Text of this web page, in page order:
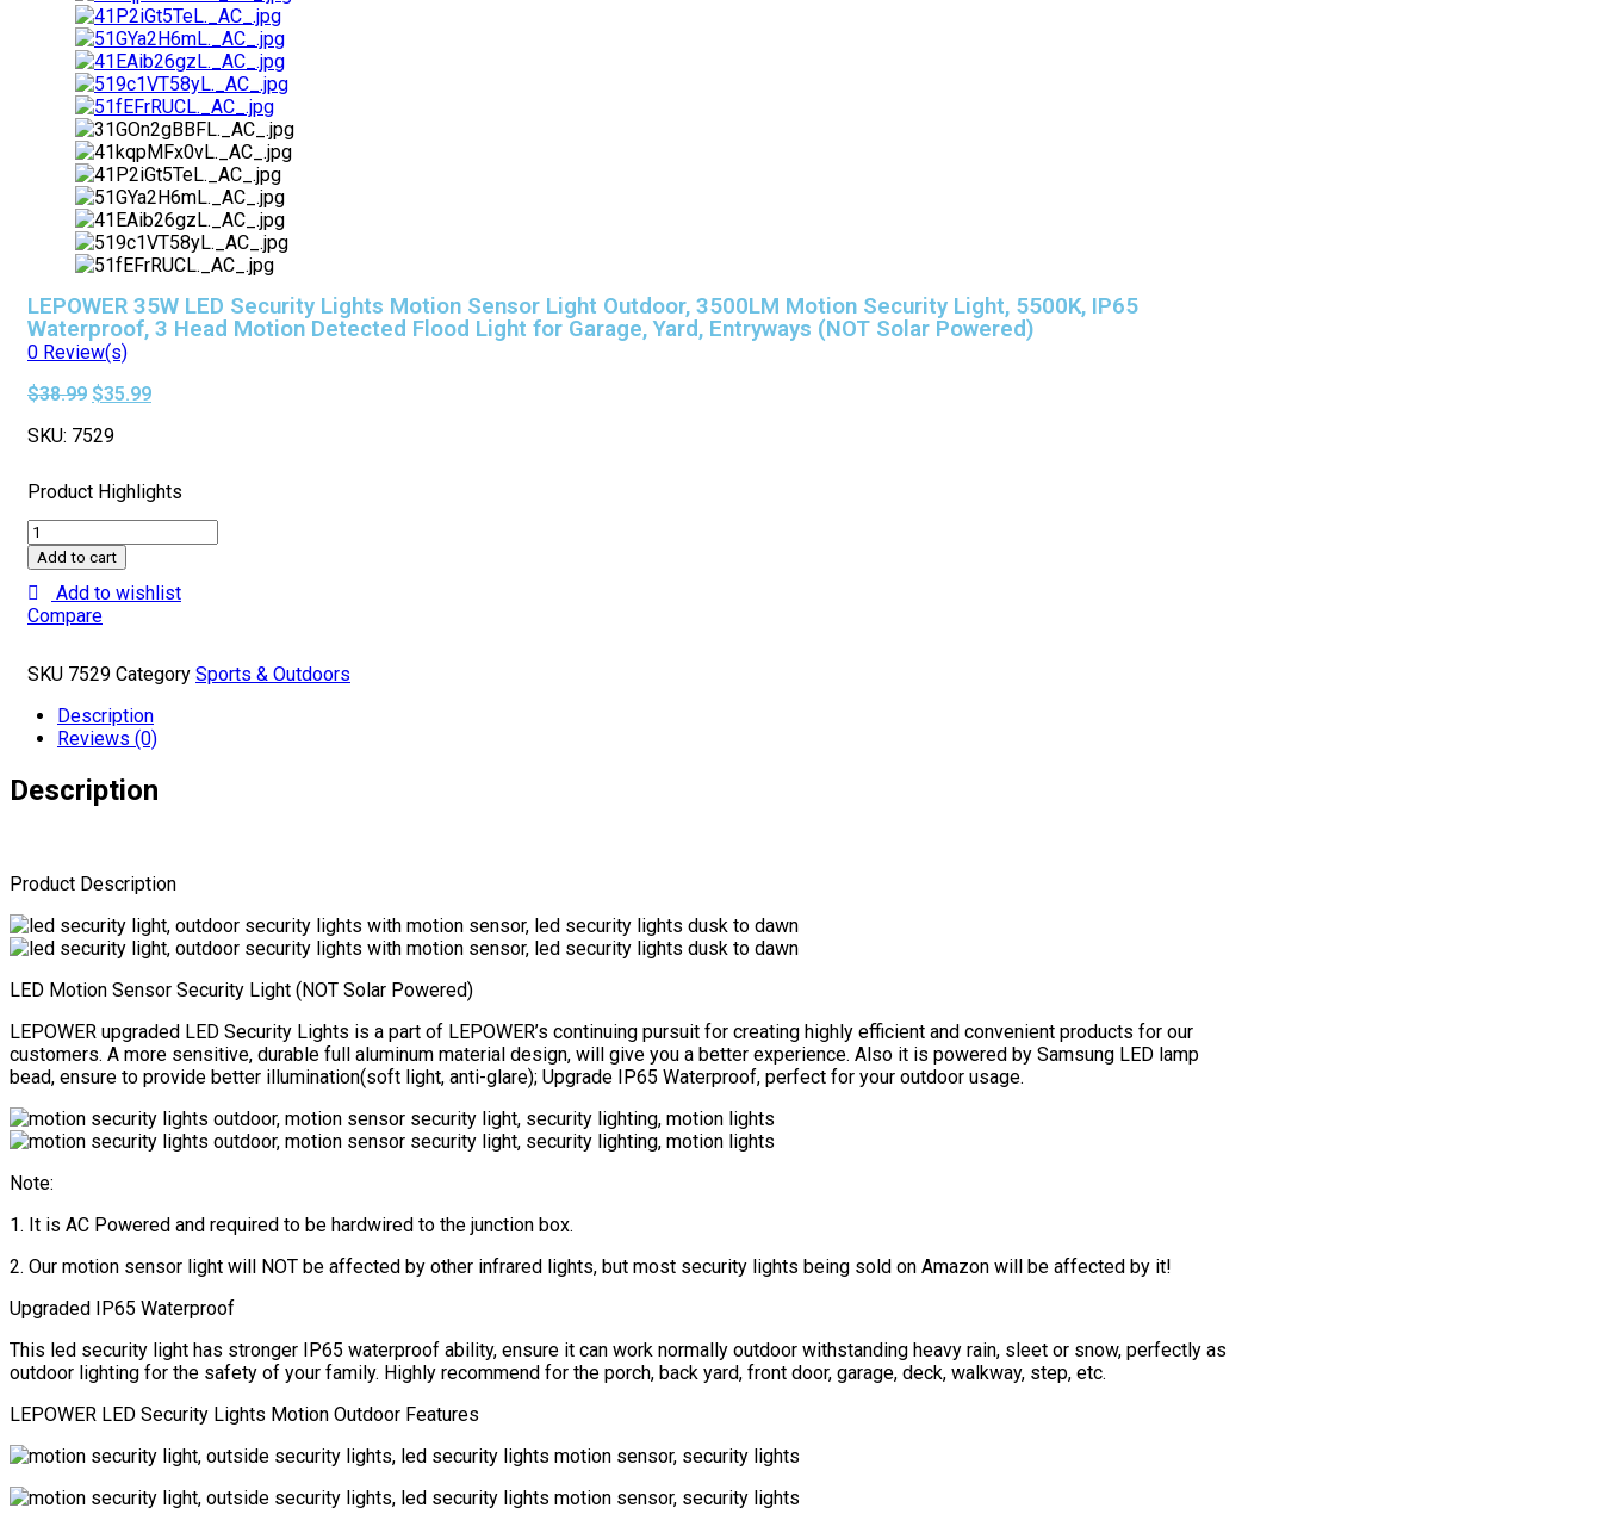
LEPOWER 35W LED Security Lights Motion Sensor Light Outdoor, 3500LM Motion Security Light, 5500K, IP65
Waterproof, 3 Head Motion Detected Flood Light for Garage, Yard, Entryways (NOT Solar Powered)
0 Review(s)
$38.99 Original
was:
$35.99Current
SKU: 7529
Product Highlights
LEPOWER
35W
LED
Security
Lights
Sensor
Light
Outdoor,
3500LM
Security
Light,
3
Head
Motion
Detected
Flood
for
Garage,
Yard,
(NOT
Solar
quantity
Add to cart
Add to wishlist
Compare
SKU 7529 Category Sports & Outdoors
Description
Reviews (0)
Description
Product Description
LED Motion Sensor Security Light (NOT Solar Powered)
LEPOWER upgraded LED Security Lights is a part of LEPOWER’s continuing pursuit for creating highly efficient and convenient products for our
customers. A more sensitive, durable full aluminum material design, will give you a better experience. Also it is powered by Samsung LED lamp
bead, ensure to provide better illumination(soft light, anti-glare); Upgrade IP65 Waterproof, perfect for your outdoor usage.
Note:
1. It is AC Powered and required to be hardwired to the junction box.
2. Our motion sensor light will NOT be affected by other infrared lights, but most security lights being sold on Amazon will be affected by it!
Upgraded IP65 Waterproof
This led security light has stronger IP65 waterproof ability, ensure it can work normally outdoor withstanding heavy rain, sleet or snow, perfectly as
outdoor lighting for the safety of your family. Highly recommend for the porch, back yard, front door, garage, deck, walkway, step, etc.
LEPOWER LED Security Lights Motion Outdoor Features